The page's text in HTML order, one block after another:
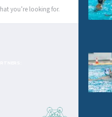
you’re looking for.